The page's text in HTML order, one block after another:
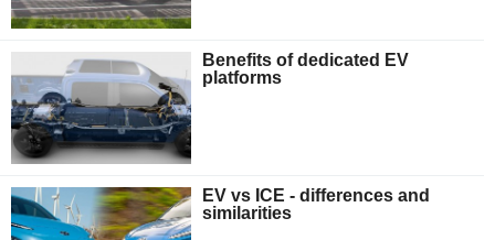
Benefits of dedicated EV
platforms
EV vs ICE - differences and
similarities